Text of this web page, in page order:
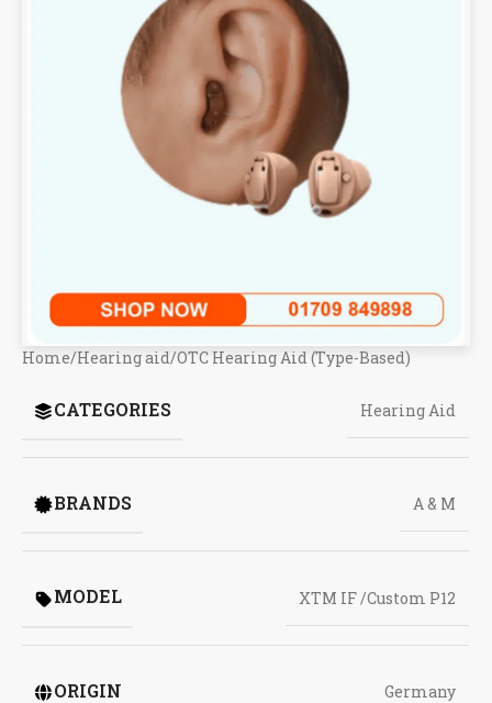
Home/Hearing aid/OTC Hearing Aid (Type-Based)
CATEGORIES Hearing Aid
BRANDS A & M
MODEL XTM IF /Custom P12
ORIGIN Germany